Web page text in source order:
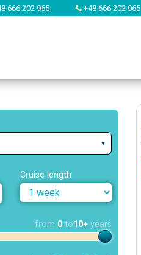
666 202 965 +48 666 202 965
Cruise length
from 0 to10+ years